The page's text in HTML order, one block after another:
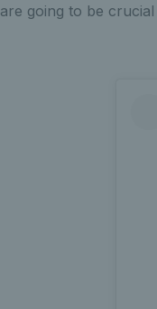
are going to be